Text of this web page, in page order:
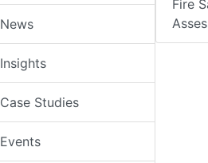
News
Insights
Case Studies
Events
Fire